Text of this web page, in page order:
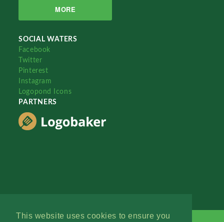
This website uses cookies to ensure you
MORE
SOCIAL WATERS
Facebook
Twitter
Pinterest
Instagram
Logopond Icons
PARTNERS